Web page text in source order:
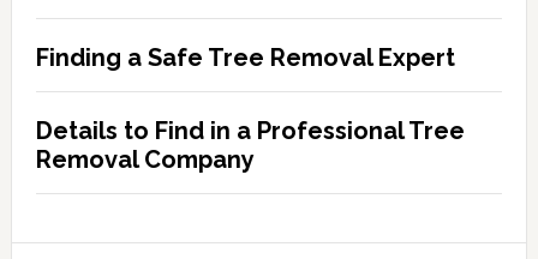
Finding a Safe Tree Removal Expert
Details to Find in a Professional Tree
Removal Company